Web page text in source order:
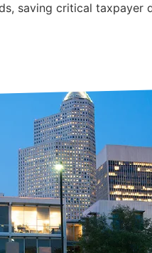
saving critical taxpayer